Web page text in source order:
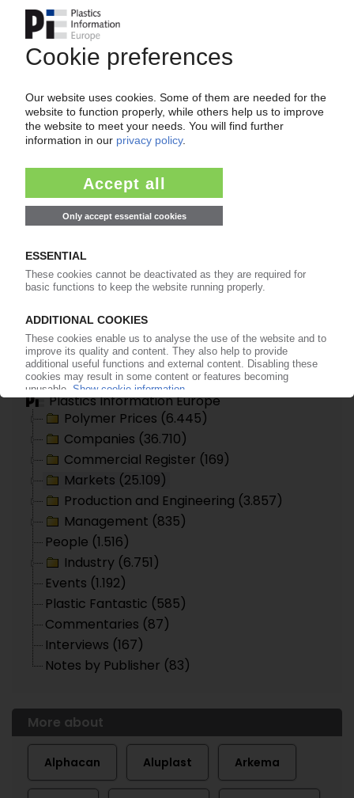
HT TROPLAST
HT Troplast to be sold to Advent and Carlyle /
Last of Rütgers plastics business divested
13.01.2005
DALIAN SHIDE
Chinese profiles manufacturer looking at
GEALAN
Profile extrusion in Poland to start soon
24.06.2004
Topic search
Plastics Information Europe
Polymer Prices (6.445)
Companies (36.710)
Commercial Register (169)
Markets (25.109)
Production and Engineering (3.857)
Management (835)
People (1.516)
Industry (6.751)
Events (1.192)
Plastic Fantastic (585)
Commentaries (87)
Interviews (167)
Notes by Publisher (83)
More about
Alphacan Aluplast Arkema